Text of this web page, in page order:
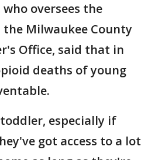
who oversees the
Milwaukee County
Office, said that in
deaths of young
especially if
got access to a lot